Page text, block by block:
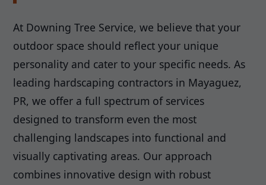
At Downing Tree Service, we believe that your
outdoor space should reflect your unique
personality and cater to your specific needs. As
leading hardscaping contractors in Mayaguez,
PR, we offer a full spectrum of services
designed to transform even the most
challenging landscapes into functional and
visually captivating areas. Our approach
combines innovative design with robust